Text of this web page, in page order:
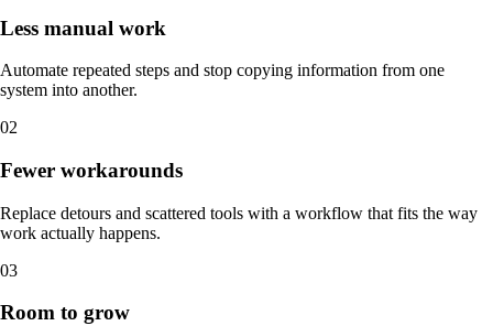
Less manual work
Automate repeated steps and stop copying information from one
system into another.
02
Fewer workarounds
Replace detours and scattered tools with a workflow that fits the way
work actually happens.
03
Room to grow